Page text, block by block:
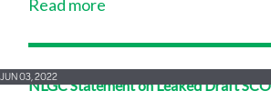
Read more
NLGC Statement on Leaked Draft
JUN 03, 2022